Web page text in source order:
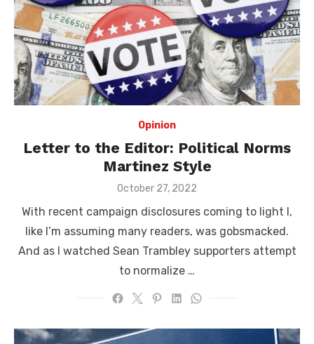
Opinion
Letter to the Editor: Political Norms
Martinez Style
Posted
October 27, 2022
With recent campaign disclosures coming to light I,
like I’m assuming many readers, was gobsmacked.
And as I watched Sean Trambley supporters attempt
to normalize …